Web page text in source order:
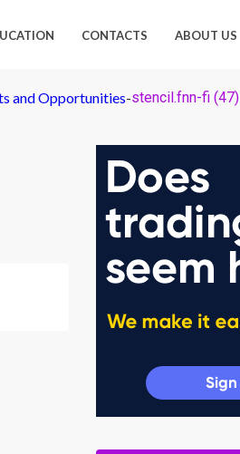
CONTACTS ABOUT US
and Opportunities-stencil.fnn-fi (47)